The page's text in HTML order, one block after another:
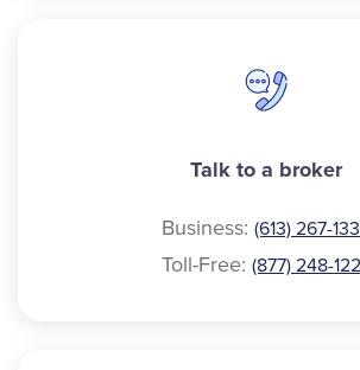
Talk to a broker
Business: (613) 267-
Toll-Free: (877) 248-